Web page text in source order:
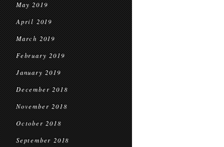
May 2019
April 2019
March 2019
February 2019
January 2019
December 2018
November 2018
October 2018
September 2018